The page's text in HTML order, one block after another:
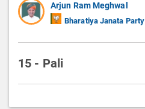
Arjun Ram Meghwal
Bharatiya Janata Party
15 - Pali